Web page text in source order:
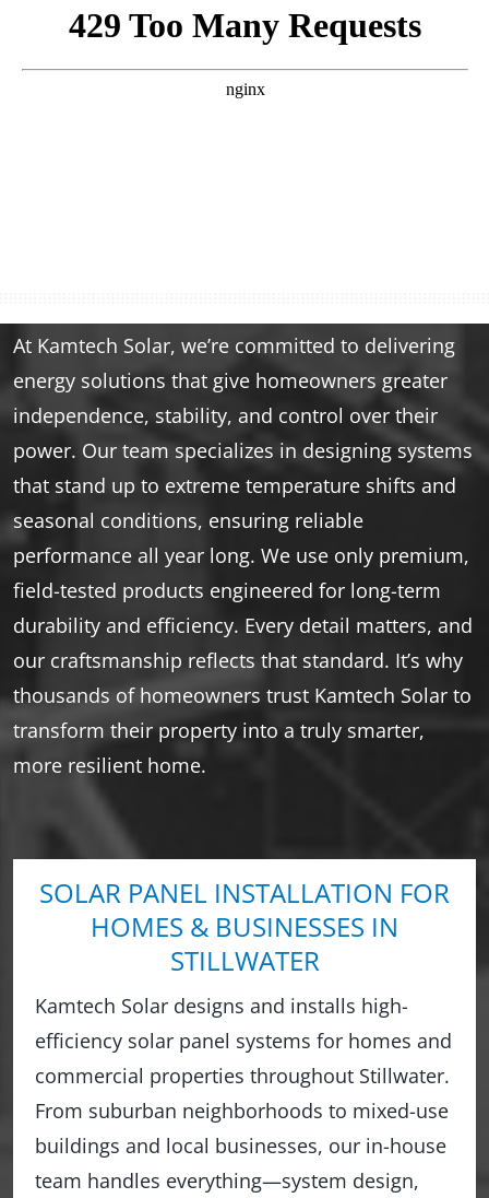
At Kamtech Solar, we’re committed to delivering
energy solutions that give homeowners greater
independence, stability, and control over their
power. Our team specializes in designing systems
that stand up to extreme temperature shifts and
seasonal conditions, ensuring reliable
performance all year long. We use only premium,
field-tested products engineered for long-term
durability and efficiency. Every detail matters, and
our craftsmanship reflects that standard. It’s why
thousands of homeowners trust Kamtech Solar to
transform their property into a truly smarter,
more resilient home.
SOLAR PANEL INSTALLATION FOR
HOMES & BUSINESSES IN
STILLWATER
Kamtech Solar designs and installs high-
efficiency solar panel systems for homes and
commercial properties throughout Stillwater.
From suburban neighborhoods to mixed-use
buildings and local businesses, our in-house
team handles everything—system design,